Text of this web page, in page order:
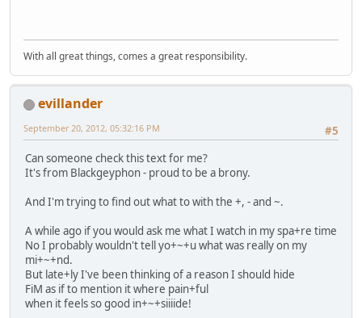
With all great things, comes a great responsibility.
evillander
#5
September 20, 2012, 05:32:16 PM
Can someone check this text for me?
It's from Blackgeyphon - proud to be a brony.
And I'm trying to find out what to with the +, - and ~.
A while ago if you would ask me what I watch in my spa+re time
No I probably wouldn't tell yo+~+u what was really on my
mi+~+nd.
But late+ly I've been thinking of a reason I should hide
FiM as if to mention it where pain+ful
when it feels so good in+~+siiiide!